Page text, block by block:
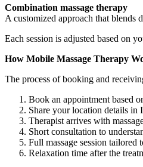
Combination massage therapy
A customized approach that blends
Each session is adjusted based on
How Mobile Massage Therapy
The process of booking and
Book an appointment based
Share your location details in
Therapist arrives with
Short consultation to
Full massage session tailored
Relaxation time after the